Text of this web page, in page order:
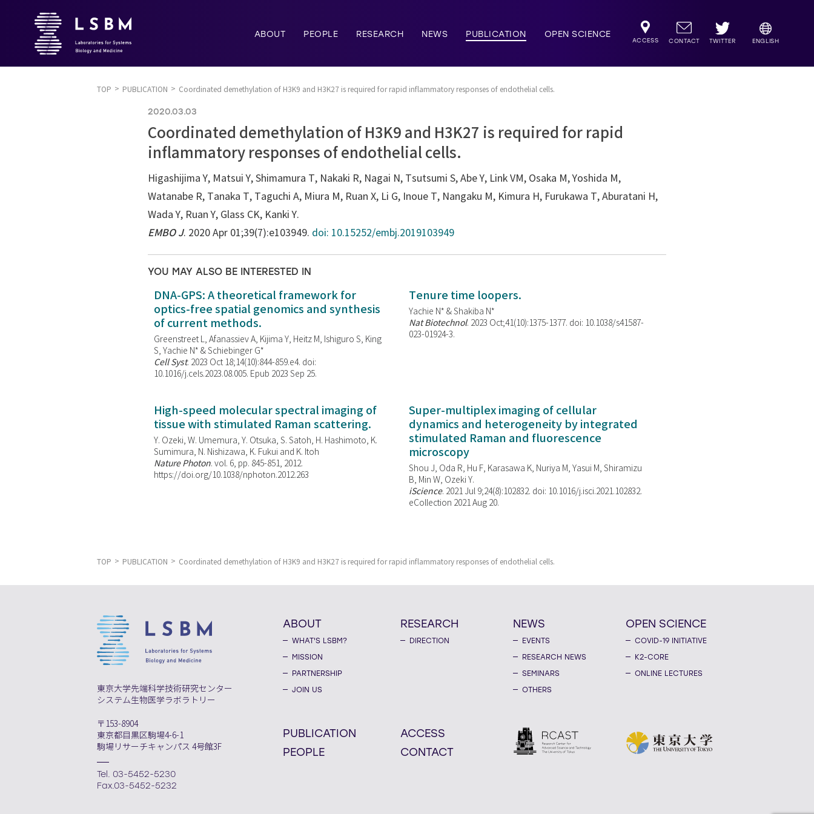
ABOUT PEOPLE RESEARCH NEWS PUBLICATION OPEN SCIENCE
ACCESS CONTACT TWITTER ENGLISH
TOP PUBLICATION Coordinated demethylation of H3K9 and H3K27 is required for rapid inflammatory responses of endothelial cells.
2020.03.03
Coordinated demethylation of H3K9 and H3K27 is required for rapid
inflammatory responses of endothelial cells.
Higashijima Y, Matsui Y, Shimamura T, Nakaki R, Nagai N, Tsutsumi S, Abe Y, Link VM, Osaka M, Yoshida M,
Watanabe R, Tanaka T, Taguchi A, Miura M, Ruan X, Li G, Inoue T, Nangaku M, Kimura H, Furukawa T, Aburatani H,
Wada Y, Ruan Y, Glass CK, Kanki Y.
EMBO J. 2020 Apr 01;39(7):e103949. doi: 10.15252/embj.2019103949
YOU MAY ALSO BE INTERESTED IN
DNA-GPS: A theoretical framework for
optics-free spatial genomics and synthesis
of current methods.
Greenstreet L, Afanassiev A, Kijima Y, Heitz M, Ishiguro S, King
S, Yachie N* & Schiebinger G*
Cell Syst. 2023 Oct 18;14(10):844-859.e4. doi:
10.1016/j.cels.2023.08.005. Epub 2023 Sep 25.
Tenure time loopers.
Yachie N* & Shakiba N*
Nat Biotechnol. 2023 Oct;41(10):1375-1377. doi: 10.1038/s41587-
023-01924-3.
High-speed molecular spectral imaging of
tissue with stimulated Raman scattering.
Y. Ozeki, W. Umemura, Y. Otsuka, S. Satoh, H. Hashimoto, K.
Sumimura, N. Nishizawa, K. Fukui and K. Itoh
Nature Photon. vol. 6, pp. 845-851, 2012.
https://doi.org/10.1038/nphoton.2012.263
Super-multiplex imaging of cellular
dynamics and heterogeneity by integrated
stimulated Raman and fluorescence
microscopy
Shou J, Oda R, Hu F, Karasawa K, Nuriya M, Yasui M, Shiramizu
B, Min W, Ozeki Y.
iScience. 2021 Jul 9;24(8):102832. doi: 10.1016/j.isci.2021.102832.
eCollection 2021 Aug 20.
TOP PUBLICATION Coordinated demethylation of H3K9 and H3K27 is required for rapid inflammatory responses of endothelial cells.
東京大学先端科学技術研究センター
システム生物医学ラボラトリー
〒153-8904
東京都目黒区駒場4-6-1
駒場リサーチキャンパス 4号館3F
Tel. 03-5452-5230
Fax.03-5452-5232
ABOUT
WHAT'S LSBM?
MISSION
PARTNERSHIP
JOIN US
RESEARCH
DIRECTION
NEWS
EVENTS
RESEARCH NEWS
SEMINARS
OTHERS
OPEN SCIENCE
COVID-19 INITIATIVE
K2-CORE
ONLINE LECTURES
PUBLICATION
PEOPLE
ACCESS
CONTACT